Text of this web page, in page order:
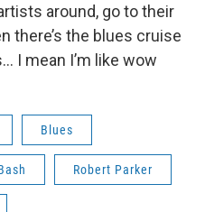
around, go to their
there’s the blues cruise
I mean I’m like wow
Blues
Robert Parker